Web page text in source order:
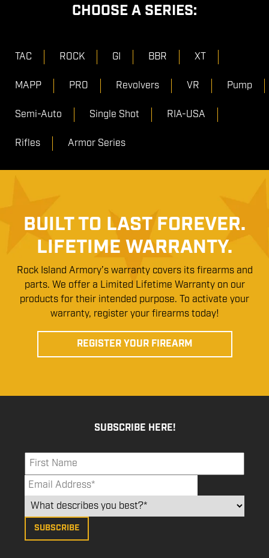
CHOOSE A SERIES:
TAC ROCK GI BBR XT
MAPP PRO Revolvers VR Pump
Semi-Auto Single Shot RIA-USA
Rifles Armor Series
BUILT TO LAST FOREVER.
LIFETIME WARRANTY.
Rock Island Armory’s warranty covers its firearms and
parts. We offer a Limited Lifetime Warranty on our
products for their intended purpose. To activate your
warranty, register your firearms today!
REGISTER YOUR FIREARM
SUBSCRIBE HERE!